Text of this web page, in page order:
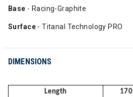
Base - Racing-Graphite
Surface- Titanal Technology PRO
DIMENSIONS
Length 170